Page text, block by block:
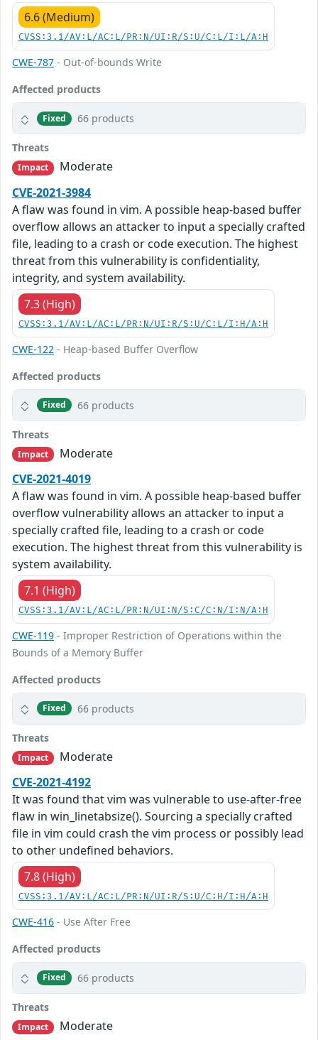
6.6 (Medium)
CVSS:3.1/AV:L/AC:L/PR:N/UI:R/S:U/C:L/I:L/A:H
CWE-787 - Out-of-bounds Write
Affected products
Fixed 66 products
Threats
Impact
Moderate
CVE-2021-3984
A flaw was found in vim. A possible heap-based buffer
overflow allows an attacker to input a specially crafted
file, leading to a crash or code execution. The highest
threat from this vulnerability is confidentiality,
integrity, and system availability.
7.3 (High)
CVSS:3.1/AV:L/AC:L/PR:N/UI:R/S:U/C:L/I:H/A:H
CWE-122 - Heap-based Buffer Overflow
Affected products
Fixed 66 products
Threats
Impact
Moderate
CVE-2021-4019
A flaw was found in vim. A possible heap-based buffer
overflow vulnerability allows an attacker to input a
specially crafted file, leading to a crash or code
execution. The highest threat from this vulnerability is
system availability.
7.1 (High)
CVSS:3.1/AV:L/AC:L/PR:N/UI:N/S:C/C:N/I:N/A:H
CWE-119 - Improper Restriction of Operations within the
Bounds of a Memory Buffer
Affected products
Fixed 66 products
Threats
Impact
Moderate
CVE-2021-4192
It was found that vim was vulnerable to use-after-free
flaw in win_linetabsize(). Sourcing a specially crafted
file in vim could crash the vim process or possibly lead
to other undefined behaviors.
7.8 (High)
CVSS:3.1/AV:L/AC:L/PR:N/UI:R/S:U/C:H/I:H/A:H
CWE-416 - Use After Free
Affected products
Fixed 66 products
Threats
Impact Moderate